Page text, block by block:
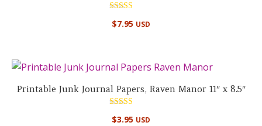
4.89
$7.95 USD
Printable Junk Journal Papers, Raven Manor 11″ x 8.5″
5.00
$3.95 USD